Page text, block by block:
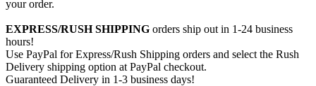
your order.
EXPRESS/RUSH SHIPPING orders ship out in 1-24 business
hours!
Use PayPal for Express/Rush Shipping orders and select the Rush
Delivery shipping option at PayPal checkout.
Guaranteed Delivery in 1-3 business days!